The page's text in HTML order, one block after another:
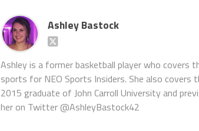
Ashley Bastock
Ashley is a former basketball player who covers
sports for NEO Sports Insiders. She also covers
2015 graduate of John Carroll University and
her on Twitter @AshleyBastock42